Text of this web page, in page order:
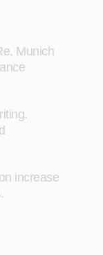
Munich
increase